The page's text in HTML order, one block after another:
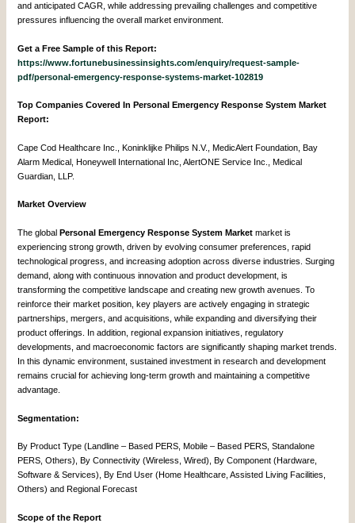
and anticipated CAGR, while addressing prevailing challenges and competitive
pressures influencing the overall market environment.
Get a Free Sample of this Report:
https://www.fortunebusinessinsights.com/enquiry/request-sample-
pdf/personal-emergency-response-systems-market-102819
Top Companies Covered In Personal Emergency Response System Market
Report:
Cape Cod Healthcare Inc., Koninklijke Philips N.V., MedicAlert Foundation, Bay
Alarm Medical, Honeywell International Inc, AlertONE Service Inc., Medical
Guardian, LLP.
Market Overview
The globalPersonal Emergency Response System Market market is
experiencing strong growth, driven by evolving consumer preferences, rapid
technological progress, and increasing adoption across diverse industries. Surging
demand, along with continuous innovation and product development, is
transforming the competitive landscape and creating new growth avenues. To
reinforce their market position, key players are actively engaging in strategic
partnerships, mergers, and acquisitions, while expanding and diversifying their
product offerings. In addition, regional expansion initiatives, regulatory
developments, and macroeconomic factors are significantly shaping market trends.
In this dynamic environment, sustained investment in research and development
remains crucial for achieving long-term growth and maintaining a competitive
advantage.
Segmentation:
By Product Type (Landline – Based PERS, Mobile – Based PERS, Standalone
PERS, Others), By Connectivity (Wireless, Wired), By Component (Hardware,
Software & Services), By End User (Home Healthcare, Assisted Living Facilities,
Others) and Regional Forecast
Scope of the Report